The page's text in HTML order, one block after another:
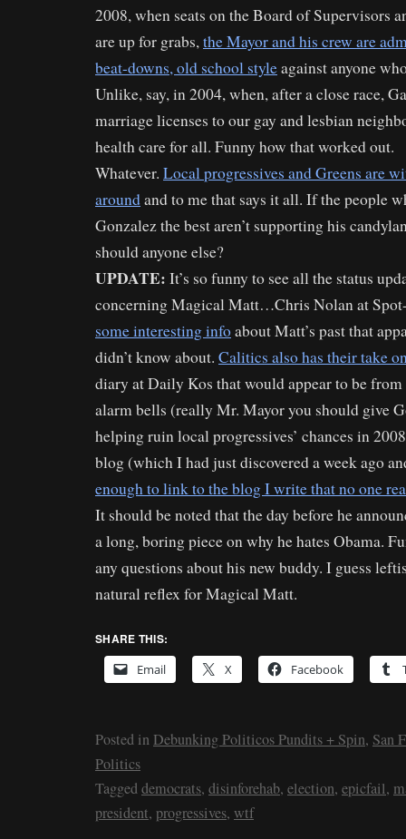
2008, when seats on the Board of Supervisors
are up for grabs, the Mayor and his crew are
beat-downs, old school styleagainst anyone
Unlike, say, in 2004, when, after a close race,
marriage licenses to our gay and lesbian
health care for all. Funny how that worked out.
Whatever. Local progressives and Greens are
aroundand to me that says it all. If the people
Gonzalez the best aren’t supporting his
should anyone else?
UPDATE: It’s so funny to see all the status
concerning Magical Matt…Chris Nolan at
some interesting infoabout Matt’s past that
didn’t know about. Calitics also has their take
diary at Daily Kos that would appear to be from
alarm bells (really Mr. Mayor you should give
helping ruin local progressives’ chances in
blog (which I had just discovered a week ago
enough to link to the blog I write that no one
It should be noted that the day before he
a long, boring piece on why he hates Obama.
any questions about his new buddy. I guess
natural reflex for Magical Matt.
SHARE THIS:
Email
X Facebook
Posted in Debunking Politicos Pundits + Spin, San
Politics
Taggeddemocrats, disinforehab, election, epicfail,
president, progressives, wtf